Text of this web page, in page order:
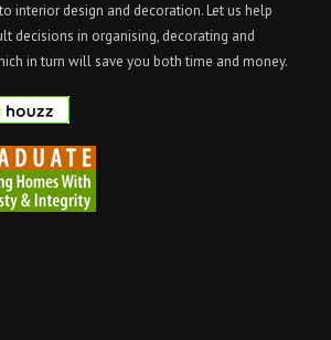
interior design and decoration. Let us help
decisions in organising, decorating and
in turn will save you both time and money.